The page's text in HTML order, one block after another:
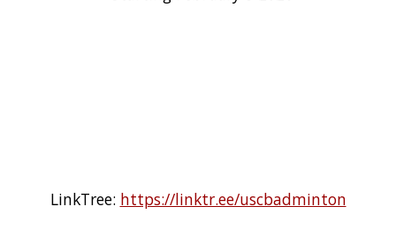
LinkTree: https://linktr.ee/uscbadminton